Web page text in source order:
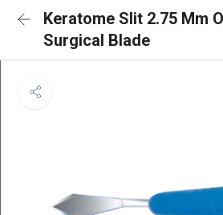
Keratome Slit 2.75 Mm
Surgical Blade